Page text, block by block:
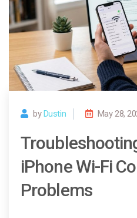
byDustin May 28,
iPhone Wi-Fi
Problems